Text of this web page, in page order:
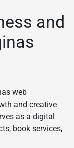
and
web
and creative
as a digital
book services,